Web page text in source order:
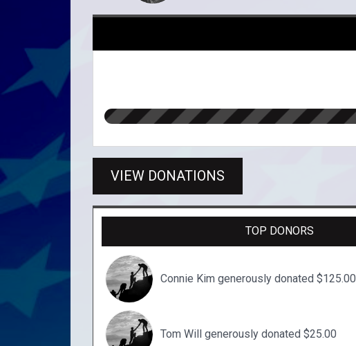
VIEW DONATIONS
TOP DONORS
Connie Kim generously donated $125.00
Tom Will generously donated $25.00